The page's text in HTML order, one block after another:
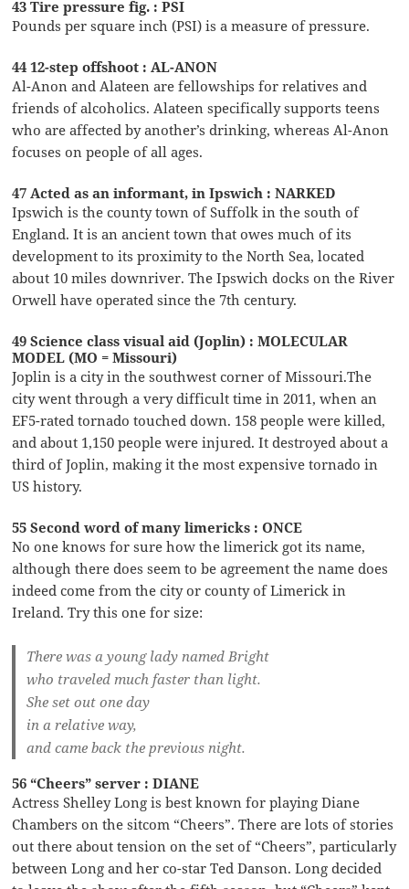
43 Tire pressure fig. : PSI
Pounds per square inch (PSI) is a measure of pressure.
44 12-step offshoot : AL-ANON
Al-Anon and Alateen are fellowships for relatives and
friends of alcoholics. Alateen specifically supports teens
who are affected by another’s drinking, whereas Al-Anon
focuses on people of all ages.
47 Acted as an informant, in Ipswich : NARKED
Ipswich is the county town of Suffolk in the south of
England. It is an ancient town that owes much of its
development to its proximity to the North Sea, located
about 10 miles downriver. The Ipswich docks on the River
Orwell have operated since the 7th century.
49 Science class visual aid (Joplin) : MOLECULAR
MODEL (MO = Missouri)
Joplin is a city in the southwest corner of Missouri.The
city went through a very difficult time in 2011, when an
EF5-rated tornado touched down. 158 people were killed,
and about 1,150 people were injured. It destroyed about a
third of Joplin, making it the most expensive tornado in
US history.
55 Second word of many limericks : ONCE
No one knows for sure how the limerick got its name,
although there does seem to be agreement the name does
indeed come from the city or county of Limerick in
Ireland. Try this one for size:
There was a young lady named Bright
who traveled much faster than light.
She set out one day
in a relative way,
and came back the previous night.
56 “Cheers” server : DIANE
Actress Shelley Long is best known for playing Diane
Chambers on the sitcom “Cheers”. There are lots of stories
out there about tension on the set of “Cheers”, particularly
between Long and her co-star Ted Danson. Long decided